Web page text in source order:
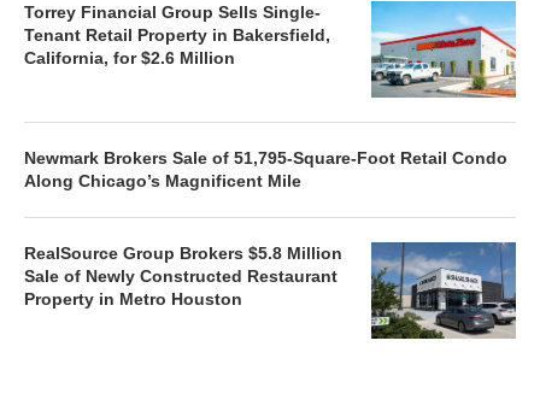
Torrey Financial Group Sells Single-
Tenant Retail Property in Bakersfield,
California, for $2.6 Million
Newmark Brokers Sale of 51,795-Square-Foot Retail Condo
Along Chicago’s Magnificent Mile
RealSource Group Brokers $5.8 Million
Sale of Newly Constructed Restaurant
Property in Metro Houston